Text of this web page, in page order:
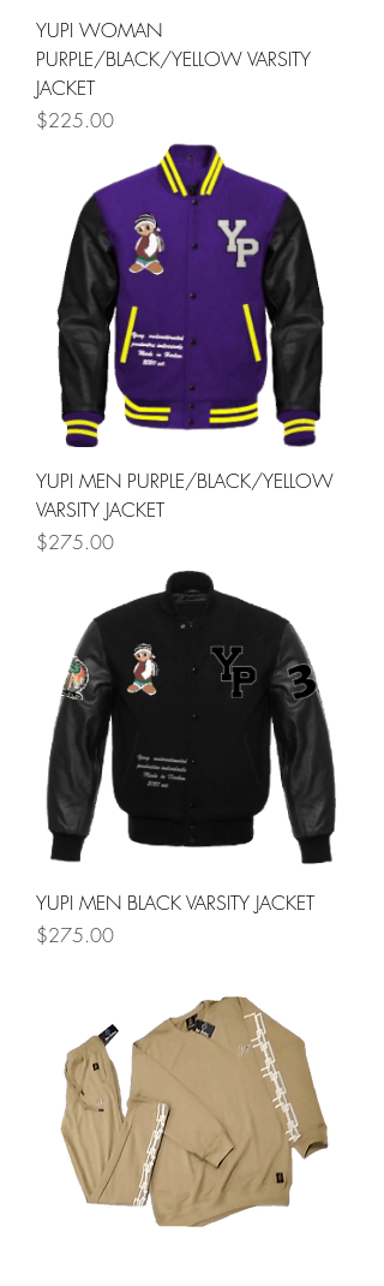
YUPI WOMAN
PURPLE/BLACK/YELLOW VARSITY
JACKET
Price
$225.00
YUPI MEN PURPLE/BLACK/YELLOW
VARSITY JACKET
Price
$275.00
YUPI MEN BLACK VARSITY JACKET
Price
$275.00